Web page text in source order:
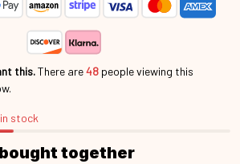
this.There are45 people viewing this
stock
together